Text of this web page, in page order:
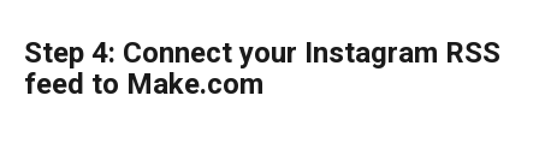
Step 4: Connect your Instagram RSS
feed to Make.com